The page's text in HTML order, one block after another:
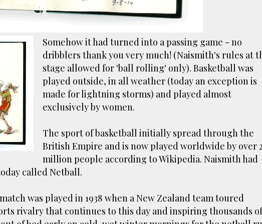
Somehow it had turned into a passing game - no
dribblers thank you very much! (Naismith's rules at
stage allowed for 'ball rolling' only). Basketball was
played outside, in all weather (today an exception is
made for lightning storms) and played almost
exclusively by women.
The sport of basketball initially spread through the
British Empire and is now played worldwide by over
million people according to Wikipedia. Naismith had
called Netball.
was played in 1938 when a New Zealand team toured
rivalry that continues to this day and inspiring thousands of